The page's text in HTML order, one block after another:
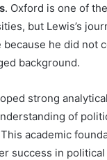
. Oxford is one of
but Lewis’s
he did not
background.
strong
of
academic
success in